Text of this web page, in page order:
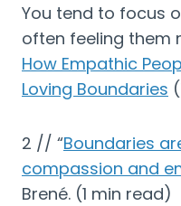
You tend to focus
How Empathic
Loving Boundaries
2 // “Boundaries
compassion and
Brené. (1 min read)